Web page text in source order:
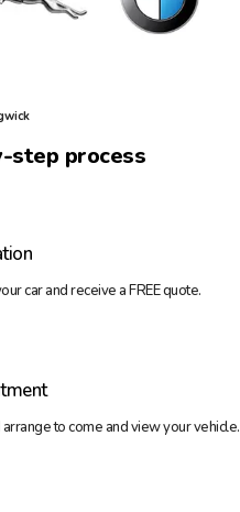
step process
car and receive a FREE quote.
to come and view your vehicle.